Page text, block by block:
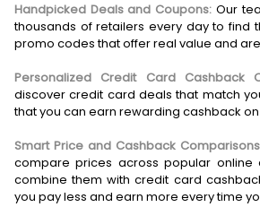
Handpicked Deals and Coupons: Our
thousands of retailers every day to find
promo codes that offer real value and
Personalized Credit Card Cashback
discover credit card deals that match
that you can earn rewarding cashback
Smart Price and Cashback
compare prices across popular online
combine them with credit card
you pay less and earn more every time